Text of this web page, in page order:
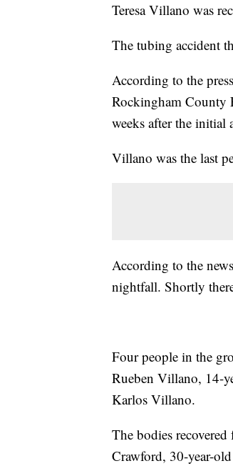
Teresa Villano was
The tubing accident
According to the
Rockingham County
weeks after the initial
Villano was the last
According to the
nightfall. Shortly
Four people in the
Rueben Villano, 14-
Karlos Villano.
The bodies
Crawford, 30-year-